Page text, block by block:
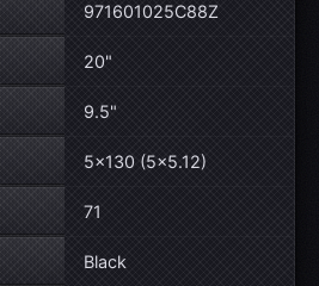
971601025C88Z
20"
9.5"
5×130 (5×5.12)
71
Black